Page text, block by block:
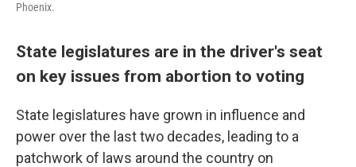
Phoenix.
State legislatures are in the driver's seat
on key issues from abortion to voting
State legislatures have grown in influence and
power over the last two decades, leading to a
patchwork of laws around the country on